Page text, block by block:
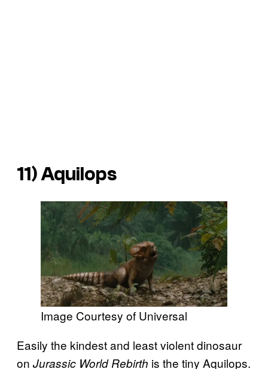
11) Aquilops
Image Courtesy of Universal
Easily the kindest and least violent dinosaur
on Jurassic World Rebirth is the tiny Aquilops.